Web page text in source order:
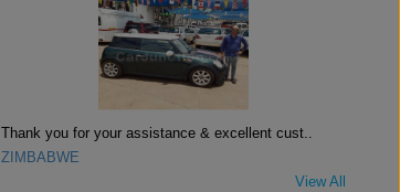
Thank you for your assistance & excellent cust..
ZIMBABWE
View All